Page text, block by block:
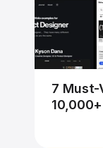
7 Must-